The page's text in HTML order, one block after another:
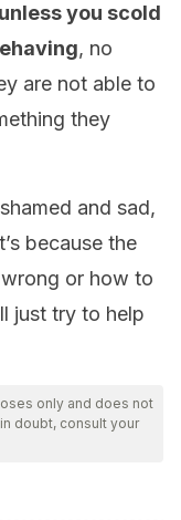
unless you scold
, no
are not able to
they
and sad,
because the
or how to
just try to help
only and does not
doubt, consult your